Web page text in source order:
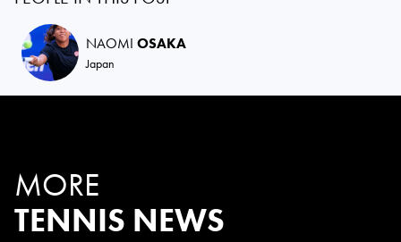
NAOMI OSAKA
Japan
MORE
TENNIS NEWS